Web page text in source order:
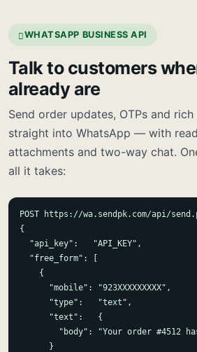
WHATSAPP BUSINESS API
Talk to customers
already are
Send order updates, OTPs and
straight into WhatsApp — with
attachments and two-way chat.
all it takes:
POST https://wa.sendpk.com/api/
{
  "api_key":   "API_KEY",
  "free_form": [
    {
      "mobile": "923XXXXXXXXX",
      "type":   "text",
      "text":   {
"body": "Your order #4512
      }